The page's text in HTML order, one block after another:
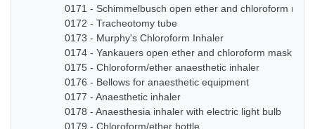
0171 - Schimmelbusch open ether and chloroform mask
0172 - Tracheotomy tube
0173 - Murphy's Chloroform Inhaler
0174 - Yankauers open ether and chloroform mask
0175 - Chloroform/ether anaesthetic inhaler
0176 - Bellows for anaesthetic equipment
0177 - Anaesthetic inhaler
0178 - Anaesthesia inhaler with electric light bulb
0179 - Chloroform/ether bottle